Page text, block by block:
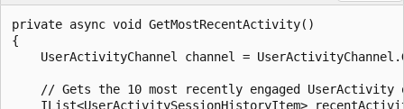
private async void GetMostRecentActivity()
{
UserActivityChannel channel =
// Gets the 10 most recently engaged
IList<UserActivitySessionHistoryItem>